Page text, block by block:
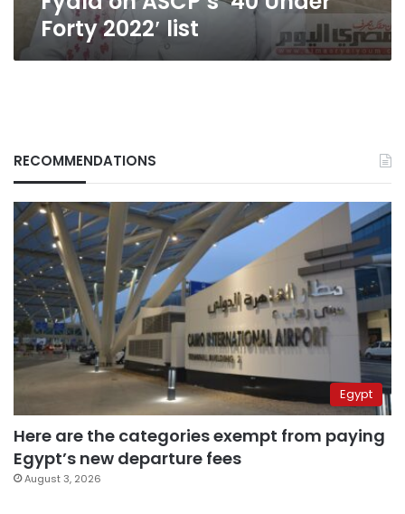
Forty 2022′ list
RECOMMENDATIONS
Egypt
Here are the categories exempt from paying
Egypt’s new departure fees
August 3, 2026